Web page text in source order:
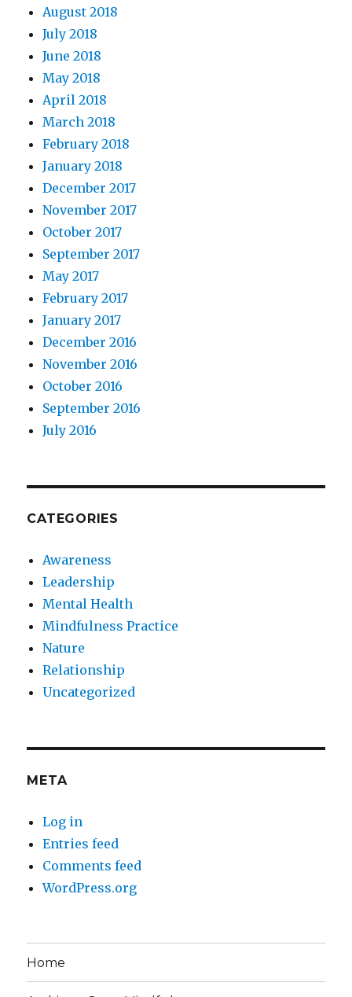
August 2018
July 2018
June 2018
May 2018
April 2018
March 2018
February 2018
January 2018
December 2017
November 2017
October 2017
September 2017
May 2017
February 2017
January 2017
December 2016
November 2016
October 2016
September 2016
July 2016
CATEGORIES
Awareness
Leadership
Mental Health
Mindfulness Practice
Nature
Relationship
Uncategorized
META
Log in
Entries feed
Comments feed
WordPress.org
Home